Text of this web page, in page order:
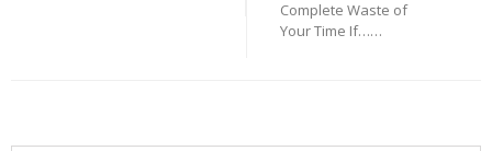
Complete Waste of
Your Time If……